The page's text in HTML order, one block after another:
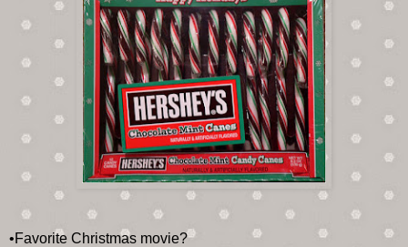
•Favorite Christmas movie?